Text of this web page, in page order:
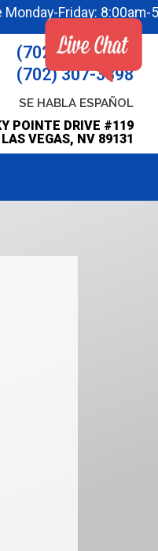
Friday: 8:00am-
(702) 251-4000
(702) 307-3398
SE HABLA ESPAÑOL
POINTE DRIVE #119
LAS VEGAS, NV 89131